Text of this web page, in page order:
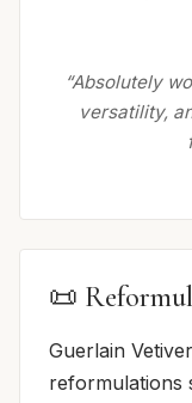
“Absolutely
versatility,
📜
Guerlain
reformulations